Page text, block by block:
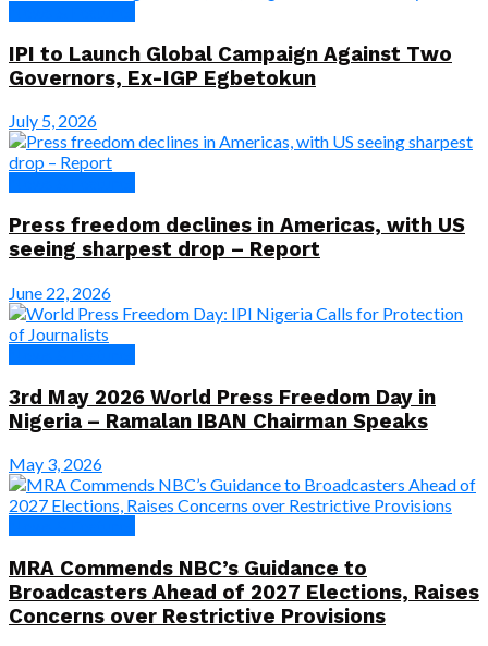
IPI to Launch Global Campaign Against Two
Governors, Ex-IGP Egbetokun
July 5, 2026
Press freedom declines in Americas, with US
seeing sharpest drop – Report
June 22, 2026
3rd May 2026 World Press Freedom Day in
Nigeria – Ramalan IBAN Chairman Speaks
May 3, 2026
MRA Commends NBC’s Guidance to
Broadcasters Ahead of 2027 Elections, Raises
Concerns over Restrictive Provisions